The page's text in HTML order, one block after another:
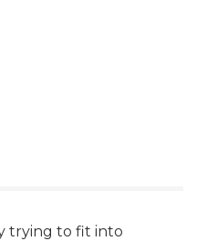
trying to fit into